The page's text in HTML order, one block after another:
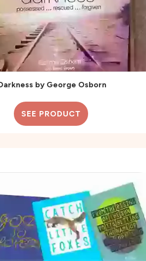
by George Osborn
SEE PRODUCT